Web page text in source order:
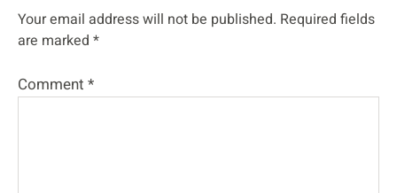
Your email address will not be published. Required fields
are marked *
Comment *